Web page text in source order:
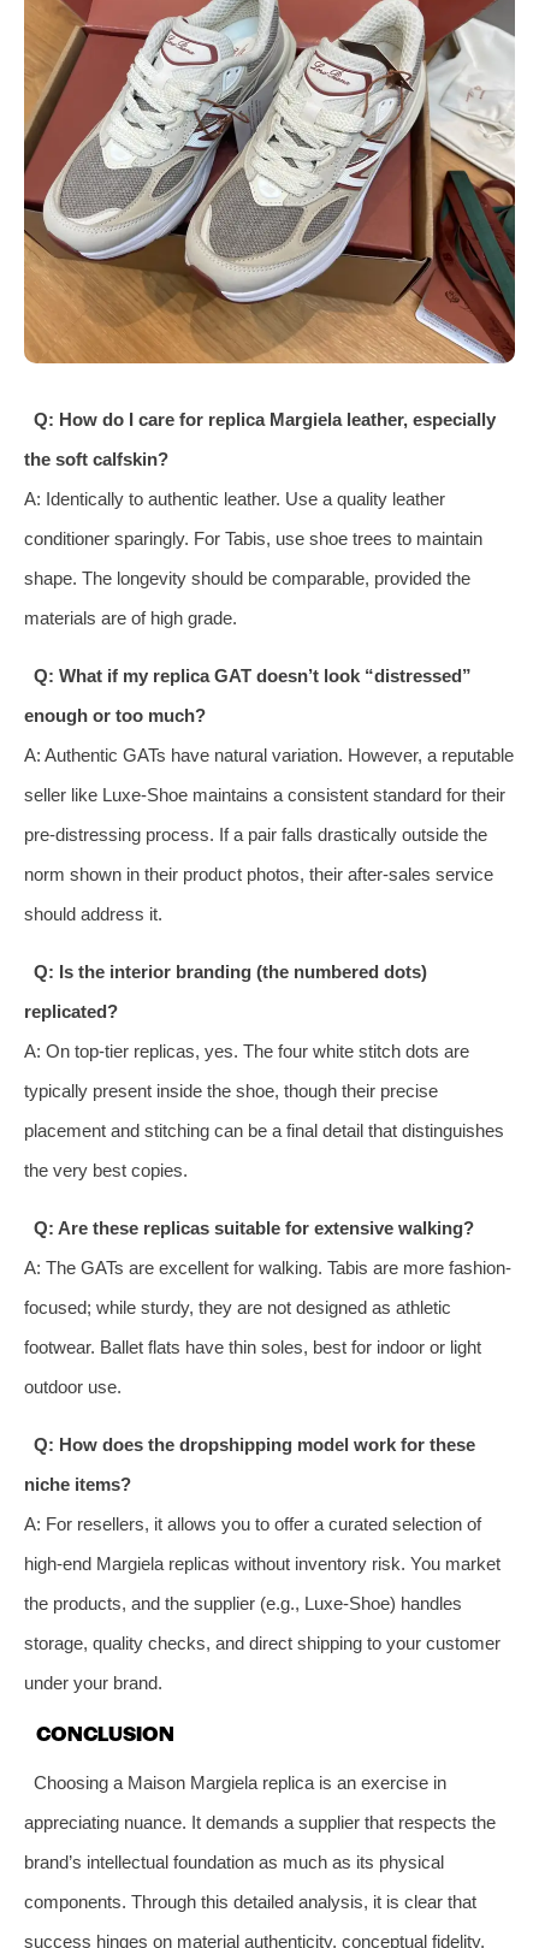
Q: How do I care for replica Margiela leather, especially
the soft calfskin?
A: Identically to authentic leather. Use a quality leather
conditioner sparingly. For Tabis, use shoe trees to maintain
shape. The longevity should be comparable, provided the
materials are of high grade.
Q: What if my replica GAT doesn’t look “distressed”
enough or too much?
A: Authentic GATs have natural variation. However, a reputable
seller like Luxe-Shoe maintains a consistent standard for their
pre-distressing process. If a pair falls drastically outside the
norm shown in their product photos, their after-sales service
should address it.
Q: Is the interior branding (the numbered dots)
replicated?
A: On top-tier replicas, yes. The four white stitch dots are
typically present inside the shoe, though their precise
placement and stitching can be a final detail that distinguishes
the very best copies.
Q: Are these replicas suitable for extensive walking?
A: The GATs are excellent for walking. Tabis are more fashion-
focused; while sturdy, they are not designed as athletic
footwear. Ballet flats have thin soles, best for indoor or light
outdoor use.
Q: How does the dropshipping model work for these
niche items?
A: For resellers, it allows you to offer a curated selection of
high-end Margiela replicas without inventory risk. You market
the products, and the supplier (e.g., Luxe-Shoe) handles
storage, quality checks, and direct shipping to your customer
under your brand.
CONCLUSION
Choosing a Maison Margiela replica is an exercise in
appreciating nuance. It demands a supplier that respects the
brand’s intellectual foundation as much as its physical
components. Through this detailed analysis, it is clear that
success hinges on material authenticity, conceptual fidelity,